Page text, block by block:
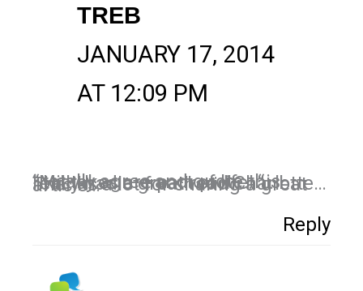
TREB
JANUARY 17, 2014
AT 12:09 PM
I totally agree and quote this “Mistakes are part of life. “.. I really had a great read Charlotte… Thanks a lot for sharing a great article…
Reply